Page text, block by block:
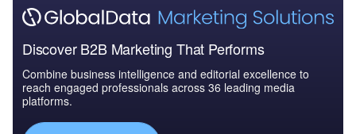
Discover B2B Marketing That Performs
Combine business intelligence and editorial excellence to
reach engaged professionals across 36 leading media
platforms.